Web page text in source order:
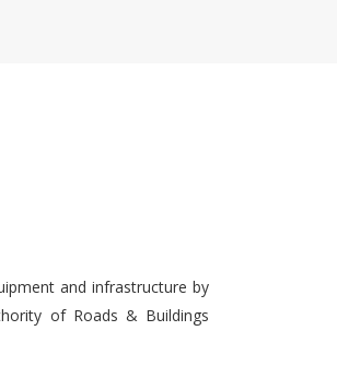
and infrastructure by
of Roads & Buildings